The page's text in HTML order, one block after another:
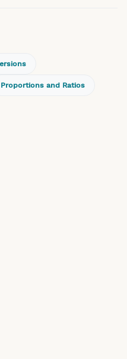
Proportions and Ratios